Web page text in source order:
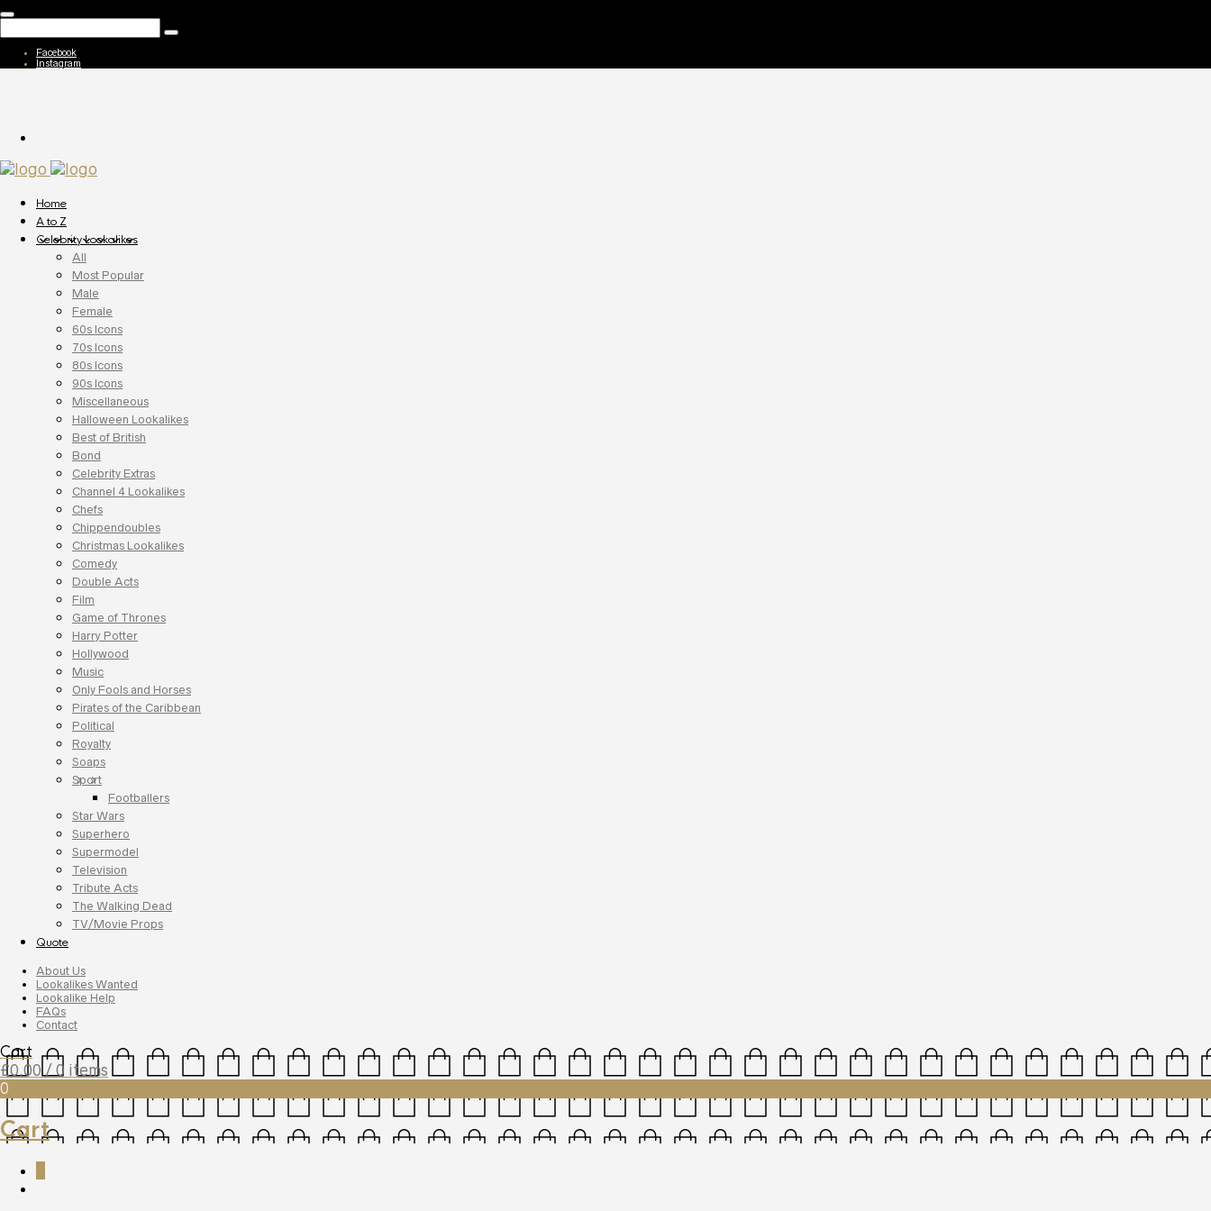
Facebook
Instagram
Home
A to Z
Celebrity Lookalikes
All
Most Popular
Male
Female
60s Icons
70s Icons
80s Icons
90s Icons
Miscellaneous
Halloween Lookalikes
Best of British
Bond
Celebrity Extras
Channel 4 Lookalikes
Chefs
Chippendoubles
Christmas Lookalikes
Comedy
Double Acts
Film
Game of Thrones
Harry Potter
Hollywood
Music
Only Fools and Horses
Pirates of the Caribbean
Political
Royalty
Soaps
Sport
Footballers
Star Wars
Superhero
Supermodel
Television
Tribute Acts
The Walking Dead
TV/Movie Props
Quote
About Us
Lookalikes Wanted
Lookalike Help
FAQs
Contact
Cart
£0.00 / 0 items
0
Cart